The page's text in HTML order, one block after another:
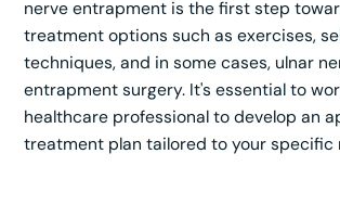
nerve entrapment is the first step
treatment options such as exercises,
techniques, and in some cases, ulnar
entrapment surgery. It's essential to
healthcare professional to develop an
treatment plan tailored to your specific